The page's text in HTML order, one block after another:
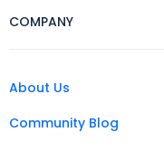
COMPANY
About Us
Community Blog